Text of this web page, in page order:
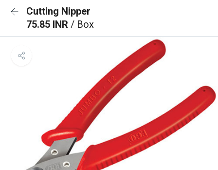
Cutting Nipper
75.85 INR / Box